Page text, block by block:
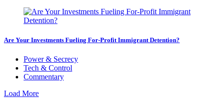
Are Your Investments Fueling For-Profit Immigrant Detention?
Power & Secrecy
Tech & Control
Commentary
Load More